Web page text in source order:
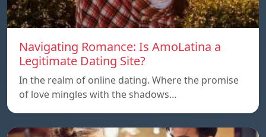
Navigating Romance: Is AmoLatina a
Legitimate Dating Site?
In the realm of online dating. Where the promise
of love mingles with the shadows…